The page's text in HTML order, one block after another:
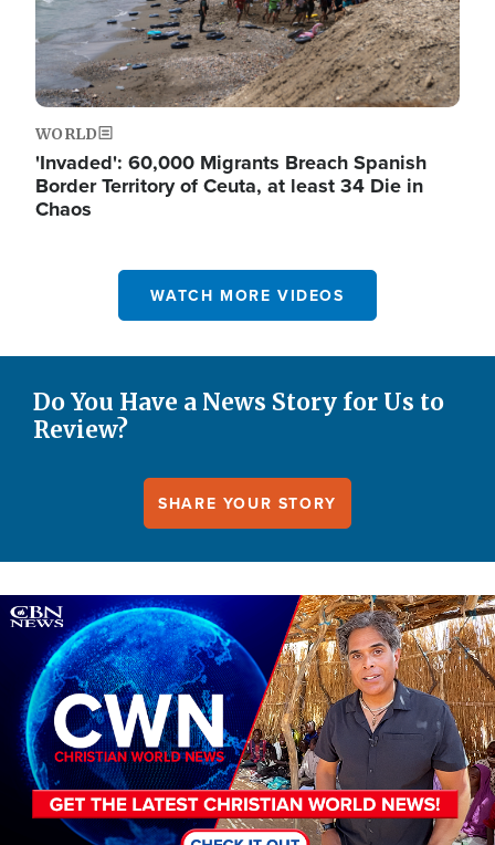
WORLD
'Invaded': 60,000 Migrants Breach Spanish
Border Territory of Ceuta, at least 34 Die in
Chaos
WATCH MORE VIDEOS
Do You Have a News Story for Us to
Review?
SHARE YOUR STORY
Image